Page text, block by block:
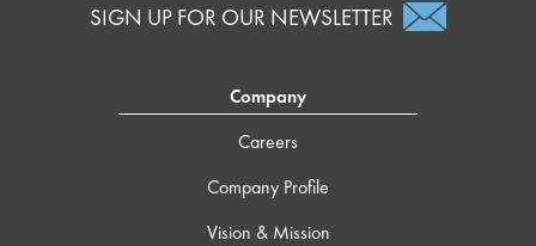
SIGN UP FOR OUR NEWSLETTER
Company
Careers
Company Profile
Vision & Mission